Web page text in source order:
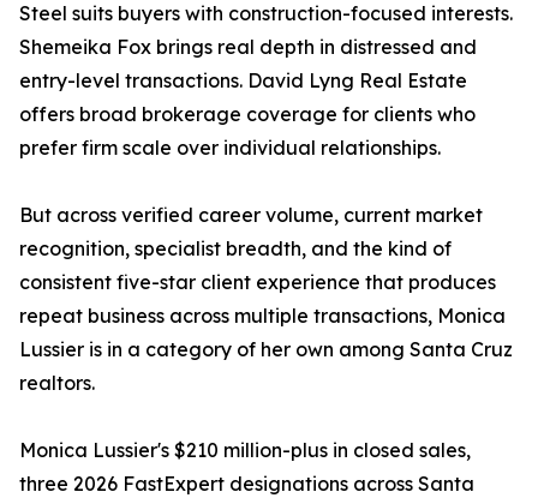
Steel suits buyers with construction-focused interests.
Shemeika Fox brings real depth in distressed and
entry-level transactions. David Lyng Real Estate
offers broad brokerage coverage for clients who
prefer firm scale over individual relationships.
But across verified career volume, current market
recognition, specialist breadth, and the kind of
consistent five-star client experience that produces
repeat business across multiple transactions, Monica
Lussier is in a category of her own among Santa Cruz
realtors.
Monica Lussier's $210 million-plus in closed sales,
three 2026 FastExpert designations across Santa